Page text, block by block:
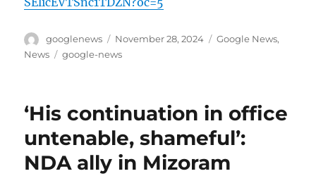
Author
googlenews
Posted
on
November 28, 2024 Categories
Google News,
News
Tags
google-news
‘His continuation in office
untenable, shameful’:
NDA ally in Mizoram